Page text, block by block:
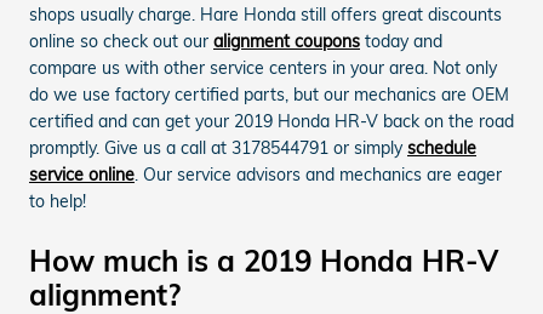
shops usually charge. Hare Honda still offers great discounts
online so check out our alignment coupons today and
compare us with other service centers in your area. Not only
do we use factory certified parts, but our mechanics are OEM
certified and can get your 2019 Honda HR-V back on the road
promptly. Give us a call at 3178544791 or simplyschedule
service online. Our service advisors and mechanics are eager
to help!
How much is a 2019 Honda HR-V
alignment?